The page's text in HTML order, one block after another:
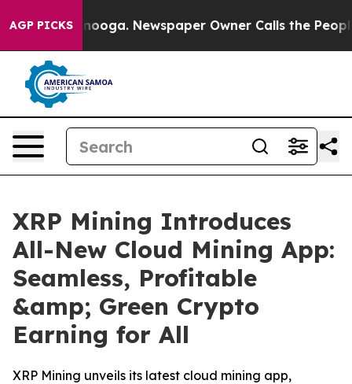
AGP PICKS Newspaper Owner Calls the People
XRP Mining Introduces
All-New Cloud Mining App:
Seamless, Profitable
&amp; Green Crypto
Earning for All
XRP Mining unveils its latest cloud mining app,